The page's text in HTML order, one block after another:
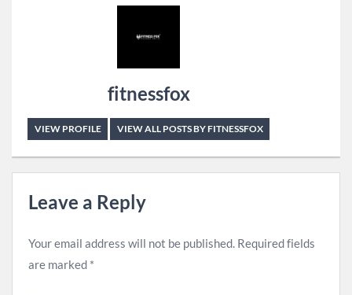
fitnessfox
VIEW PROFILE VIEW ALL POSTS BY FITNESSFOX
Leave a Reply
Your email address will not be published. Required fields
are marked *